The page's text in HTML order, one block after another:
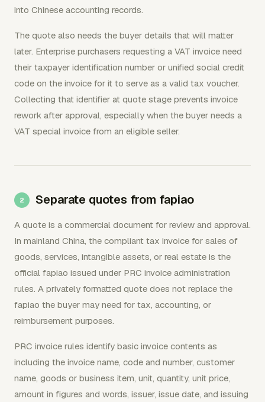
into Chinese accounting records.
The quote also needs the buyer details that will matter
later. Enterprise purchasers requesting a VAT invoice need
their taxpayer identification number or unified social credit
code on the invoice for it to serve as a valid tax voucher.
Collecting that identifier at quote stage prevents invoice
rework after approval, especially when the buyer needs a
VAT special invoice from an eligible seller.
Separate quotes from fapiao
A quote is a commercial document for review and approval.
In mainland China, the compliant tax invoice for sales of
goods, services, intangible assets, or real estate is the
official fapiao issued under PRC invoice administration
rules. A privately formatted quote does not replace the
fapiao the buyer may need for tax, accounting, or
reimbursement purposes.
PRC invoice rules identify basic invoice contents as
including the invoice name, code and number, customer
name, goods or business item, unit, quantity, unit price,
amount in figures and words, issuer, issue date, and issuing